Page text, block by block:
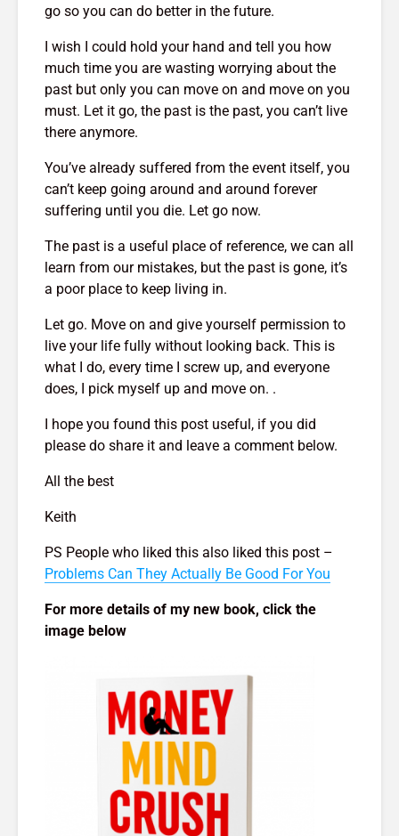
go so you can do better in the future.
I wish I could hold your hand and tell you how
much time you are wasting worrying about the
past but only you can move on and move on you
must. Let it go, the past is the past, you can’t live
there anymore.
You’ve already suffered from the event itself, you
can’t keep going around and around forever
suffering until you die. Let go now.
The past is a useful place of reference, we can all
learn from our mistakes, but the past is gone, it’s
a poor place to keep living in.
Let go. Move on and give yourself permission to
live your life fully without looking back. This is
what I do, every time I screw up, and everyone
does, I pick myself up and move on. .
I hope you found this post useful, if you did
please do share it and leave a comment below.
All the best
Keith
PS People who liked this also liked this post –
Problems Can They Actually Be Good For You
For more details of my new book, click the
image below